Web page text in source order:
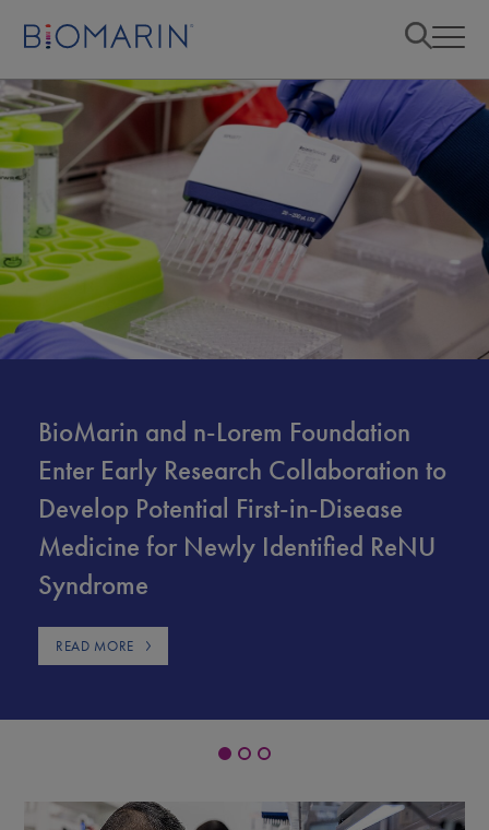
BioMarin and n-Lorem Foundation
Enter Early Research Collaboration to
Develop Potential First-in-Disease
Medicine for Newly Identified ReNU
Syndrome
READ MORE